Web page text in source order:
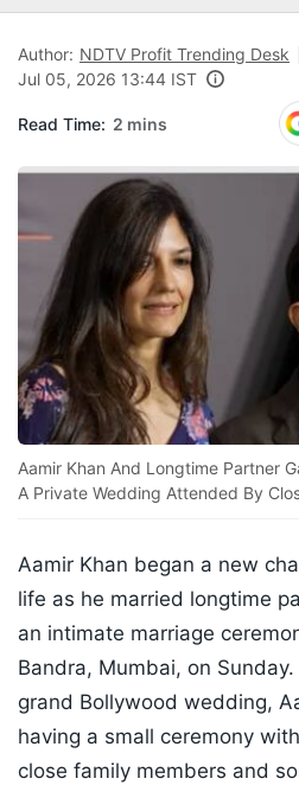
Author: NDTV Profit Trending Desk
Jul 05, 2026 13:44 IST
Read Time: 2 mins
Aamir Khan And Longtime Partner
A Private Wedding Attended By
Aamir Khan began a new
life as he married longtime
an intimate marriage
Bandra, Mumbai, on
grand Bollywood wedding,
having a small ceremony
close family members and